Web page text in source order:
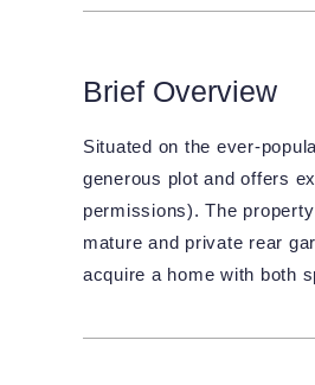
Brief Overview
Situated on the ever-
generous plot and offers
permissions). The
mature and private rear
acquire a home with both